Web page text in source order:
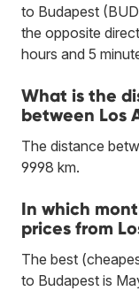
to Budapest
the opposite
hours and 5
What is the
between Los
The distance
9998 km.
In which
prices from
The best
to Budapest is